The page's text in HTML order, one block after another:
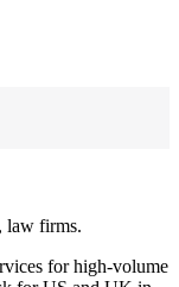
law firms.
for high-volume